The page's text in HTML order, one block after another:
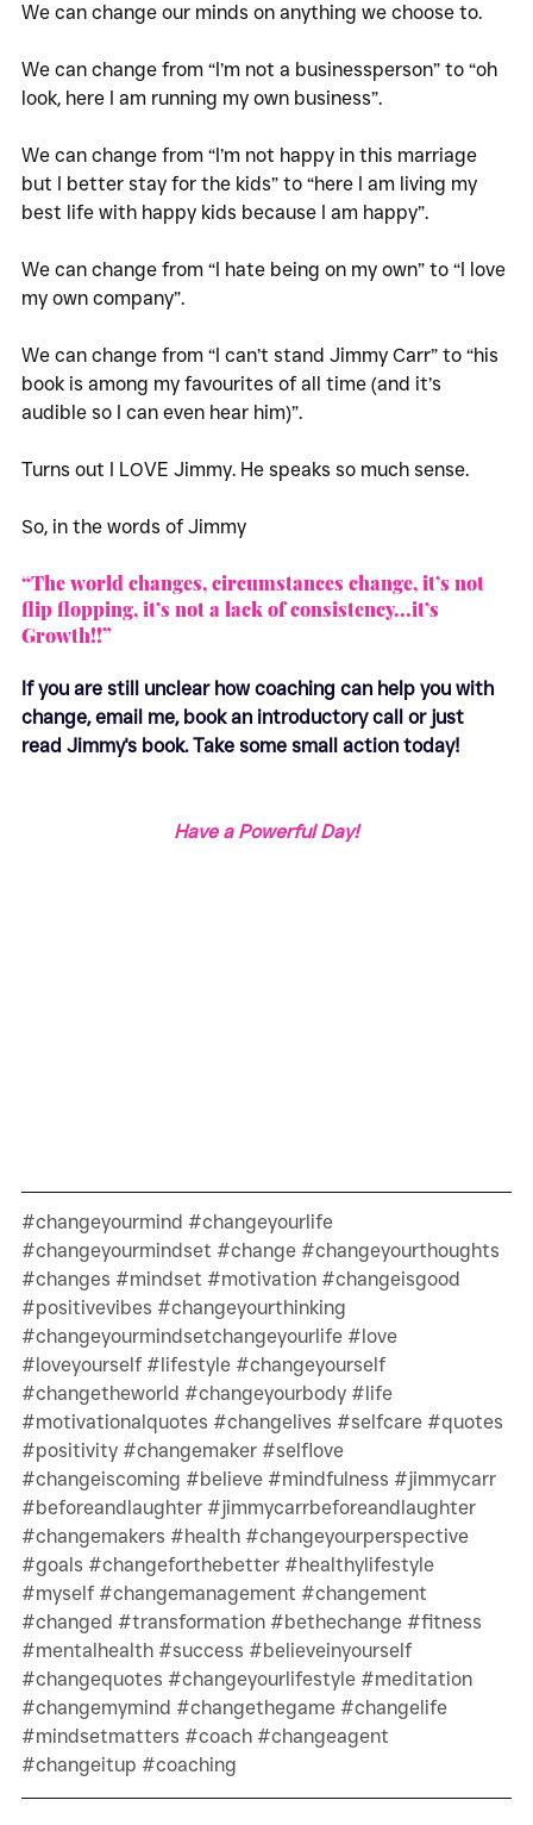
We can change our minds on anything we choose to.
We can change from “I’m not a businessperson” to “oh
look, here I am running my own business”.
We can change from “I’m not happy in this marriage
but I better stay for the kids” to “here I am living my
best life with happy kids because I am happy”.
We can change from “I hate being on my own” to “I love
my own company”.
We can change from “I can’t stand Jimmy Carr” to “his
book is among my favourites of all time (and it’s
audible so I can even hear him)”.
Turns out I LOVE Jimmy. He speaks so much sense.
So, in the words of Jimmy
“The world changes, circumstances change, it’s not
flip flopping, it’s not a lack of consistency...it’s
Growth!!”
If you are still unclear how coaching can help you with
change, email me, book an introductory call or just
read Jimmy's book. Take some small action today!
Have a Powerful Day!
#changeyourmind #changeyourlife
#changeyourmindset #change #changeyourthoughts
#changes #mindset #motivation #changeisgood
#positivevibes #changeyourthinking
#changeyourmindsetchangeyourlife #love
#loveyourself #lifestyle #changeyourself
#changetheworld #changeyourbody #life
#motivationalquotes #changelives #selfcare #quotes
#positivity #changemaker #selflove
#changeiscoming #believe #mindfulness #jimmycarr
#beforeandlaughter #jimmycarrbeforeandlaughter
#changemakers #health #changeyourperspective
#goals #changeforthebetter #healthylifestyle
#myself #changemanagement #changement
#changed #transformation #bethechange #fitness
#mentalhealth #success #believeinyourself
#changequotes #changeyourlifestyle #meditation
#changemymind #changethegame #changelife
#mindsetmatters #coach #changeagent
#changeitup #coaching